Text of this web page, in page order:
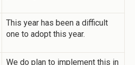
This year has been a difficult
one to adopt this year.
We do plan to implement this in